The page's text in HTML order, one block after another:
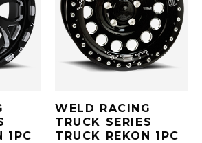
1PC
WELD RACING
TRUCK SERIES
TRUCK REKON 1PC